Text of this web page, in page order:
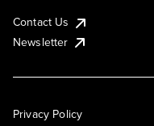
Contact Us
Newsletter
Privacy Policy